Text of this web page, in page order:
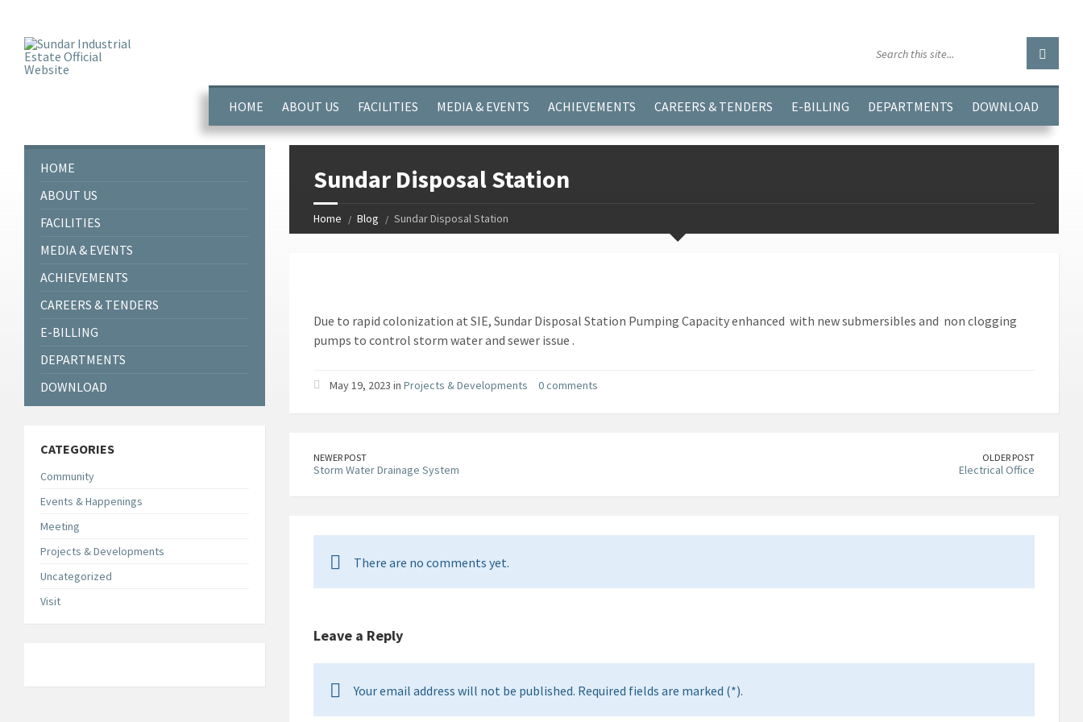
HOME ABOUT US FACILITIES MEDIA & EVENTS ACHIEVEMENTS CAREERS & TENDERS E-BILLING DEPARTMENTS DOWNLOAD
Sundar Disposal Station
Home Blog Sundar Disposal Station
Due to rapid colonization at SIE, Sundar Disposal Station Pumping Capacity enhanced with new submersibles and non clogging
pumps to control storm water and sewer issue .
May 19, 2023 in Projects & Developments 0 comments
NEWER POST
Storm Water Drainage System
OLDER POST
Electrical Office
There are no comments yet.
Leave a Reply
Your email address will not be published. Required fields are marked (*).
HOME
ABOUT US
FACILITIES
MEDIA & EVENTS
ACHIEVEMENTS
CAREERS & TENDERS
E-BILLING
DEPARTMENTS
DOWNLOAD
CATEGORIES
Community
Events & Happenings
Meeting
Projects & Developments
Uncategorized
Visit